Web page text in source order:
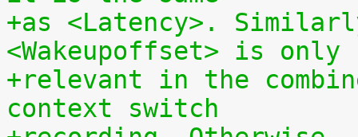
+as <Latency>.
<Wakeupoffset> is only
+relevant in the
context switch